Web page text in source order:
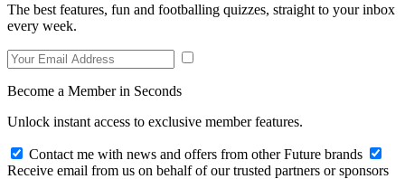
The best features, fun and footballing quizzes, straight to your inbox
every week.
Become a Member in Seconds
Unlock instant access to exclusive member features.
Contact me with news and offers from other Future brands
Receive email from us on behalf of our trusted partners or sponsors